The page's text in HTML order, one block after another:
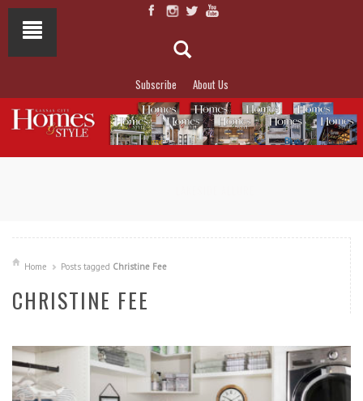
Subscribe About Us
Home Posts tagged Christine Fee
CHRISTINE FEE